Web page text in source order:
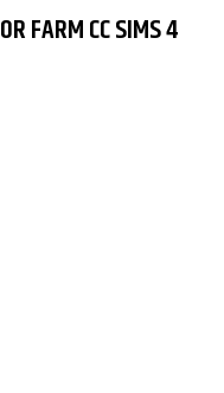
FARM CC SIMS 4